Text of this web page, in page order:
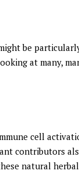
be
at many,
cell
contributors
natural